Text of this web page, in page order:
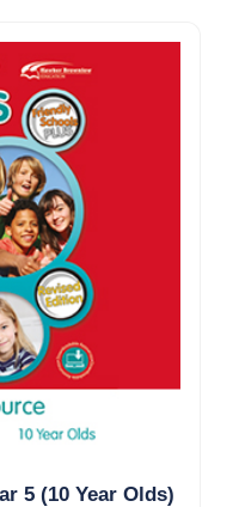
5 (10 Year Olds)